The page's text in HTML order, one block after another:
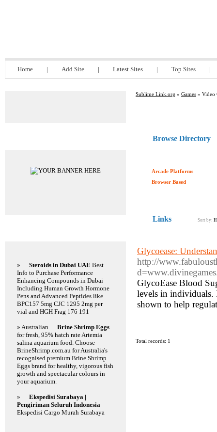
Home | Add Site | Latest Sites | Top Sites |
Sublime Link.org » Games » Video
Browse Directory
Arcade Platforms
Browser Based
Links Sort by:
Glycoease:
http://
GlycoEase Blood
levels in individuals.
shown to help
Total records: 1
» Steroids in Dubai UAE Best
Info to Purchase Performance
Enhancing Compounds in Dubai
Including Human Growth Hormone
Pens and Advanced Peptides like
BPC157 5mg CJC 1295 2mg per
vial and HGH Frag 176 191
» Australian
Brine Shrimp Eggs
for fresh, 95% hatch rate Artemia
salina aquarium food. Choose
BrineShrimp.com.au for Australia's
recognised premium Brine Shrimp
Eggs brand for healthy, vigorous fish
growth and spectacular colours in
your aquarium.
»
Ekspedisi Surabaya |
Pengiriman Seluruh Indonesia
Ekspedisi Cargo Murah Surabaya